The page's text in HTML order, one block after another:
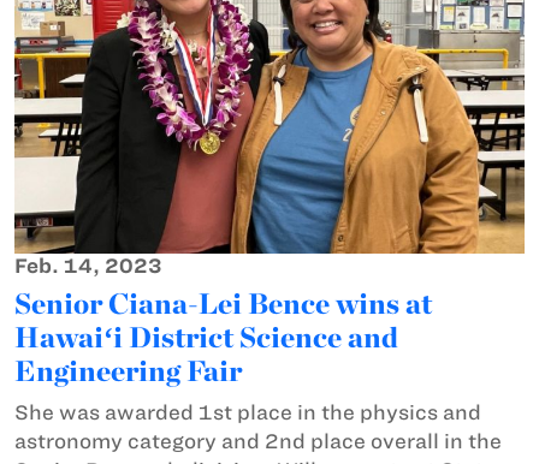
Feb. 14, 2023
Senior Ciana-Lei Bence wins at
Hawaiʻi District Science and
Engineering Fair
She was awarded 1st place in the physics and
astronomy category and 2nd place overall in the